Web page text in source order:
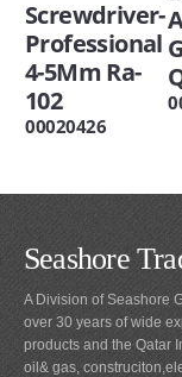
Screwdriver-
Professional
4-5Mm Ra-
102
00020426
Seashore
A Division of Seashore
over 30 years of wide
products and the Qatar
oil& gas,